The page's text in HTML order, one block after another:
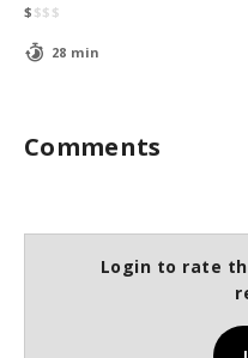
$ $$ $
28 min
Comments
Login to rate